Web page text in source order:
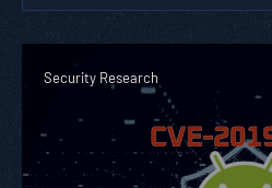
Security Research